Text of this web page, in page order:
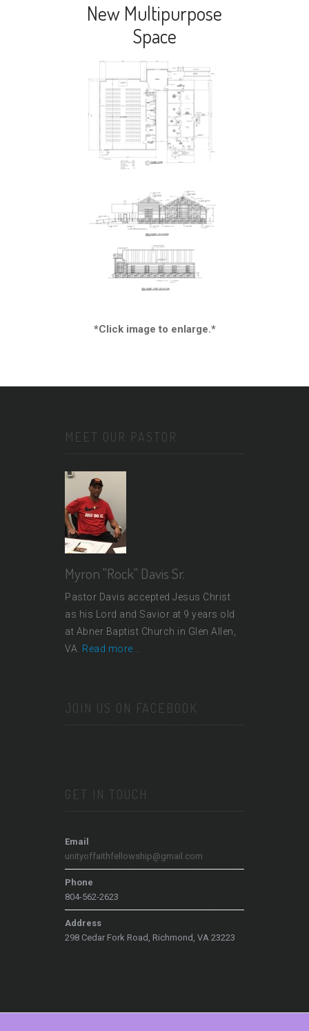
New Multipurpose
Space
*Click image to enlarge.*
MEET OUR PASTOR
Myron "Rock" Davis Sr.
Pastor Davis accepted Jesus Christ
as his Lord and Savior at 9 years old
at Abner Baptist Church in Glen Allen,
VA. Read more...
JOIN US ON FACEBOOK
GET IN TOUCH
Email
unityoffaithfellowship@gmail.com
Phone
804-562-2623
Address
298 Cedar Fork Road, Richmond, VA 23223